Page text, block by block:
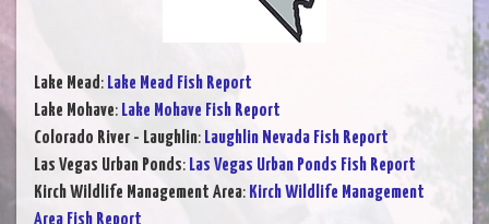
Lake Mead: Lake Mead Fish Report
Lake Mohave: Lake Mohave Fish Report
Colorado River - Laughlin: Laughlin Nevada Fish Report
Las Vegas Urban Ponds: Las Vegas Urban Ponds Fish Report
Kirch Wildlife Management Area: Kirch Wildlife Management
Area Fish Report